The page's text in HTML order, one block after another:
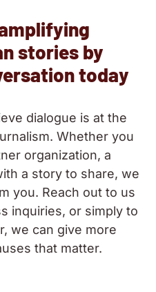
stories by
today
dialogue is at the
Whether you
organization, a
a story to share, we
you. Reach out to us
inquiries, or simply to
we can give more
that matter.